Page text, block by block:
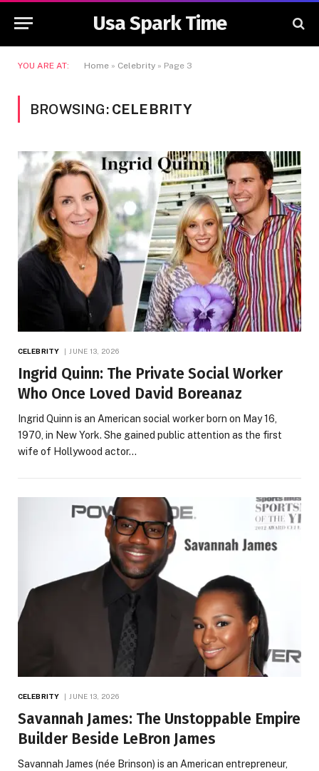
Usa Spark Time
YOU ARE AT: Home » Celebrity » Page 3
BROWSING: CELEBRITY
CELEBRITY JUNE 13, 2026
Ingrid Quinn: The Private Social Worker
Who Once Loved David Boreanaz
Ingrid Quinn is an American social worker born on May 16,
1970, in New York. She gained public attention as the first
wife of Hollywood actor…
CELEBRITY JUNE 13, 2026
Savannah James: The Unstoppable Empire
Builder Beside LeBron James
Savannah James (née Brinson) is an American entrepreneur,